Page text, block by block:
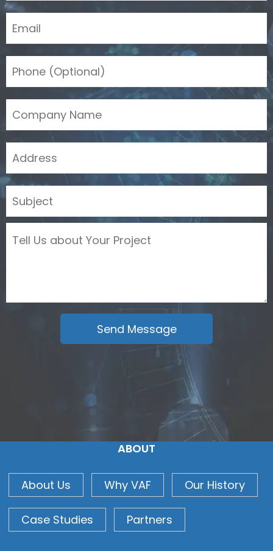
ABOUT
About Us Why VAF Our History
Case Studies Partners